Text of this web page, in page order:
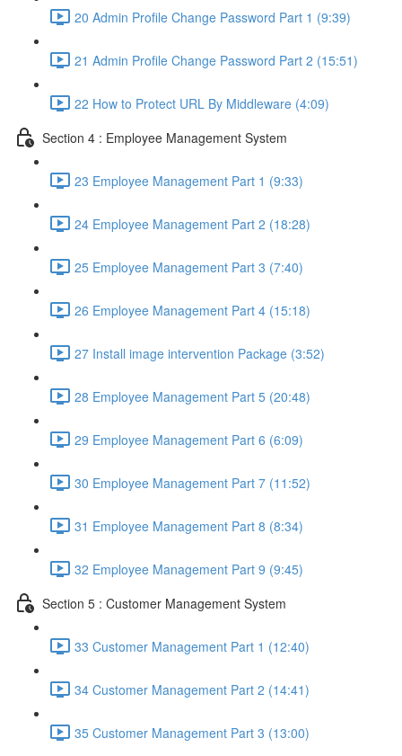
20 Admin Profile Change Password Part 1 (9:39)
21 Admin Profile Change Password Part 2 (15:51)
22 How to Protect URL By Middleware (4:09)
Section 4 : Employee Management System
23 Employee Management Part 1 (9:33)
24 Employee Management Part 2 (18:28)
25 Employee Management Part 3 (7:40)
26 Employee Management Part 4 (15:18)
27 Install image intervention Package (3:52)
28 Employee Management Part 5 (20:48)
29 Employee Management Part 6 (6:09)
30 Employee Management Part 7 (11:52)
31 Employee Management Part 8 (8:34)
32 Employee Management Part 9 (9:45)
Section 5 : Customer Management System
33 Customer Management Part 1 (12:40)
34 Customer Management Part 2 (14:41)
35 Customer Management Part 3 (13:00)